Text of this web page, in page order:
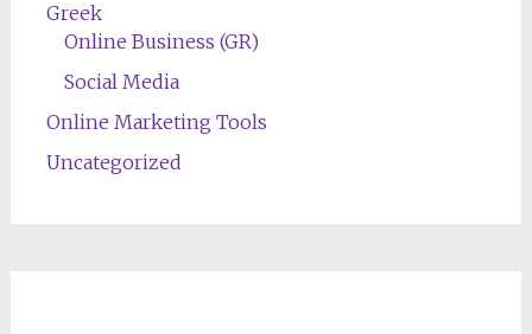
Greek
Online Business (GR)
Social Media
Online Marketing Tools
Uncategorized